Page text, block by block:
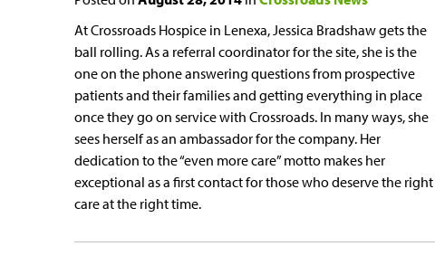
At Crossroads Hospice in Lenexa, Jessica Bradshaw gets the
ball rolling. As a referral coordinator for the site, she is the
one on the phone answering questions from prospective
patients and their families and getting everything in place
once they go on service with Crossroads. In many ways, she
sees herself as an ambassador for the company. Her
dedication to the “even more care” motto makes her
exceptional as a first contact for those who deserve the right
care at the right time.